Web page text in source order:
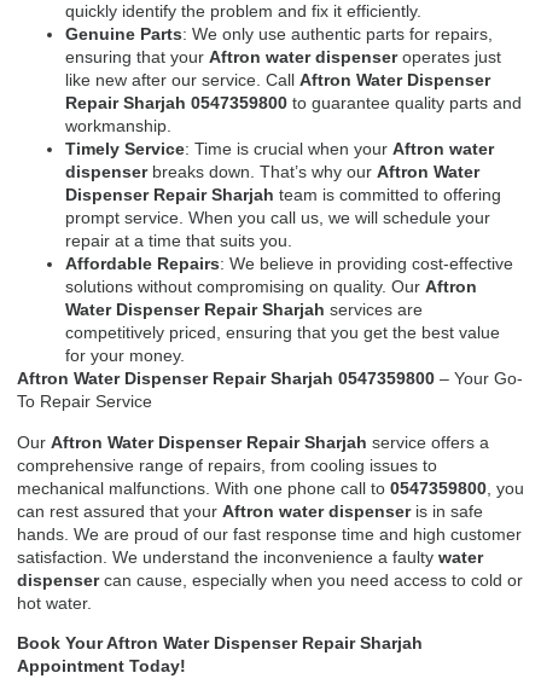
quickly identify the problem and fix it efficiently.
Genuine Parts: We only use authentic parts for repairs,
ensuring that your Aftron water dispenseroperates just
like new after our service. Call Aftron Water Dispenser
Repair Sharjah 0547359800 to guarantee quality parts and
workmanship.
Timely Service: Time is crucial when your Aftron water
dispenserbreaks down. That’s why our Aftron Water
Dispenser Repair Sharjah team is committed to offering
prompt service. When you call us, we will schedule your
repair at a time that suits you.
Affordable Repairs: We believe in providing cost-effective
solutions without compromising on quality. Our Aftron
Water Dispenser Repair Sharjah services are
competitively priced, ensuring that you get the best value
for your money.
Aftron Water Dispenser Repair Sharjah 0547359800 – Your Go-
To Repair Service
Our Aftron Water Dispenser Repair Sharjah service offers a
comprehensive range of repairs, from cooling issues to
mechanical malfunctions. With one phone call to 0547359800 , you
can rest assured that your Aftron water dispenseris in safe
hands. We are proud of our fast response time and high customer
satisfaction. We understand the inconvenience a faulty water
dispensercan cause, especially when you need access to cold or
hot water.
Book Your Aftron Water Dispenser Repair Sharjah
Appointment Today!